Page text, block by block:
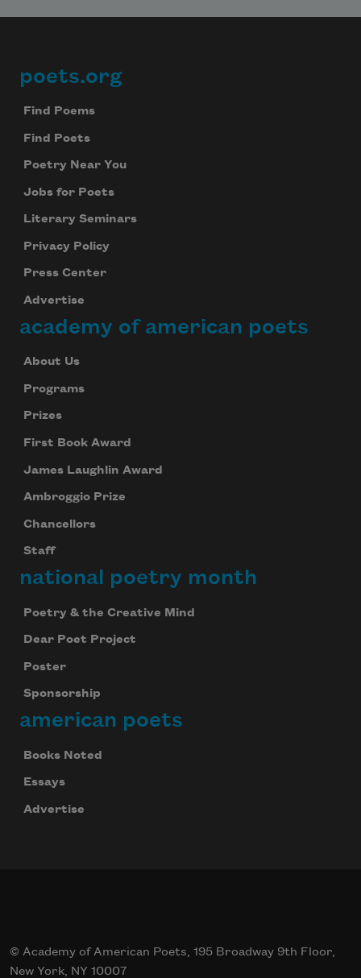
Footer
poets.org
Find Poems
Find Poets
Poetry Near You
Jobs for Poets
Literary Seminars
Privacy Policy
Press Center
Advertise
academy of american poets
About Us
Programs
Prizes
First Book Award
James Laughlin Award
Ambroggio Prize
Chancellors
Staff
national poetry month
Poetry & the Creative Mind
Dear Poet Project
Poster
Sponsorship
american poets
Books Noted
Essays
Advertise
© Academy of American Poets, 195 Broadway 9th Floor,
New York, NY 10007